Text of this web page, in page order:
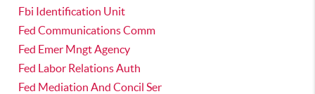
Fbi Identification Unit
Fed Communications Comm
Fed Emer Mngt Agency
Fed Labor Relations Auth
Fed Mediation And Concil Ser